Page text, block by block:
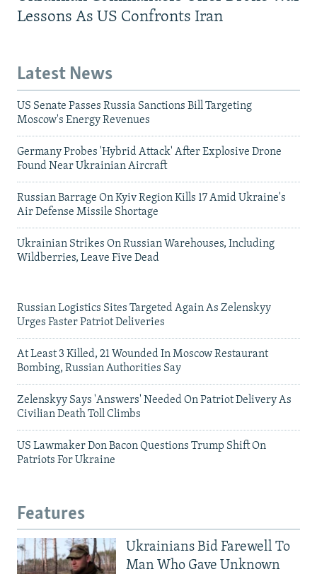
Lessons As US Confronts Iran
Latest News
US Senate Passes Russia Sanctions Bill Targeting
Moscow's Energy Revenues
Germany Probes 'Hybrid Attack' After Explosive Drone
Found Near Ukrainian Aircraft
Russian Barrage On Kyiv Region Kills 17 Amid Ukraine's
Air Defense Missile Shortage
Ukrainian Strikes On Russian Warehouses, Including
Wildberries, Leave Five Dead
Russian Logistics Sites Targeted Again As Zelenskyy
Urges Faster Patriot Deliveries
At Least 3 Killed, 21 Wounded In Moscow Restaurant
Bombing, Russian Authorities Say
Zelenskyy Says 'Answers' Needed On Patriot Delivery As
Civilian Death Toll Climbs
US Lawmaker Don Bacon Questions Trump Shift On
Patriots For Ukraine
Features
Ukrainians Bid Farewell To
Man Who Gave Unknown